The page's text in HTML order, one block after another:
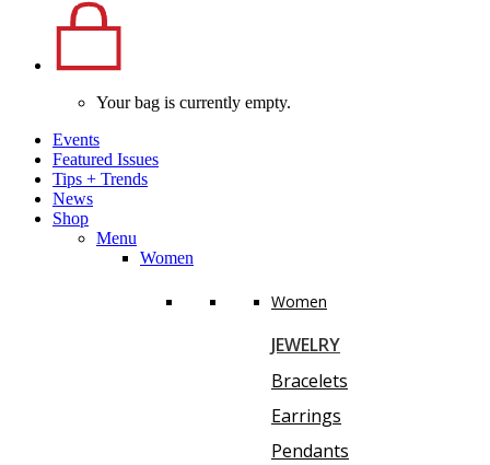
Your bag is currently empty.
Events
Featured Issues
Tips + Trends
News
Shop
Menu
Women
Women
JEWELRY
Bracelets
Earrings
Pendants